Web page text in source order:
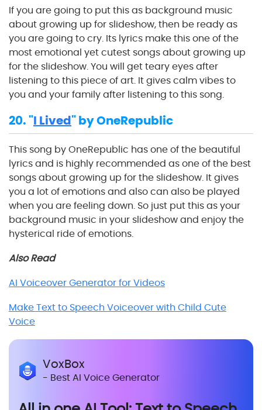
If you are going to put this as background music
about growing up for slideshow, then be ready as
you are going to cry. Its lyrics make this one of the
most emotional yet cutest songs about growing up
for the slideshow. You will get teary eyes after
listening to this piece of art. It gives calm vibes to
you and your family after listening to this song.
20. "I Lived" by OneRepublic
This song by OneRepublic has one of the beautiful
lyrics and is highly recommended as one of the best
songs about growing up for the slideshow. It gives
you a lot of emotions and also can also be played
when you are feeling down. So just put this as your
background music in your slideshow and enjoy the
hysterical ride of emotions.
Also Read
AI Voiceover Generator for Videos
Make Text to Speech Voiceover with Child Cute
Voice
VoxBox
- Best AI Voice Generator